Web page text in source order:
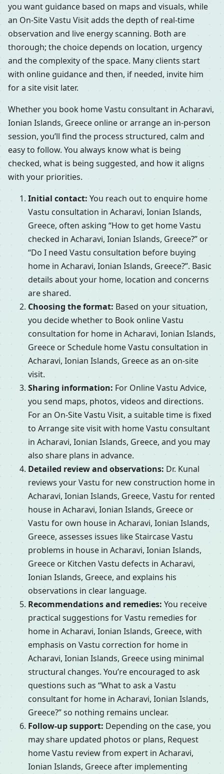
you want guidance based on maps and visuals, while
an On-Site Vastu Visit adds the depth of real-time
observation and live energy scanning. Both are
thorough; the choice depends on location, urgency
and the complexity of the space. Many clients start
with online guidance and then, if needed, invite him
for a site visit later.
Whether you book home Vastu consultant in Acharavi,
Ionian Islands, Greece online or arrange an in-person
session, you’ll find the process structured, calm and
easy to follow. You always know what is being
checked, what is being suggested, and how it aligns
with your priorities.
Initial contact: You reach out to enquire home
Vastu consultation in Acharavi, Ionian Islands,
Greece, often asking “How to get home Vastu
checked in Acharavi, Ionian Islands, Greece?” or
“Do I need Vastu consultation before buying
home in Acharavi, Ionian Islands, Greece?”. Basic
details about your home, location and concerns
are shared.
Choosing the format: Based on your situation,
you decide whether to Book online Vastu
consultation for home in Acharavi, Ionian Islands,
Greece or Schedule home Vastu consultation in
Acharavi, Ionian Islands, Greece as an on-site
visit.
Sharing information: For Online Vastu Advice,
you send maps, photos, videos and directions.
For an On-Site Vastu Visit, a suitable time is fixed
to Arrange site visit with home Vastu consultant
in Acharavi, Ionian Islands, Greece, and you may
also share plans in advance.
Detailed review and observations: Dr. Kunal
reviews your Vastu for new construction home in
Acharavi, Ionian Islands, Greece, Vastu for rented
house in Acharavi, Ionian Islands, Greece or
Vastu for own house in Acharavi, Ionian Islands,
Greece, assesses issues like Staircase Vastu
problems in house in Acharavi, Ionian Islands,
Greece or Kitchen Vastu defects in Acharavi,
Ionian Islands, Greece, and explains his
observations in clear language.
Recommendations and remedies: You receive
practical suggestions for Vastu remedies for
home in Acharavi, Ionian Islands, Greece, with
emphasis on Vastu correction for home in
Acharavi, Ionian Islands, Greece using minimal
structural changes. You’re encouraged to ask
questions such as “What to ask a Vastu
consultant for home in Acharavi, Ionian Islands,
Greece?” so nothing remains unclear.
Follow-up support: Depending on the case, you
may share updated photos or plans, Request
home Vastu review from expert in Acharavi,
Ionian Islands, Greece after implementing